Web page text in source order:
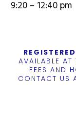
9:20 – 12:40 pm
AVAILABLE AT
FEES AND
CONTACT US